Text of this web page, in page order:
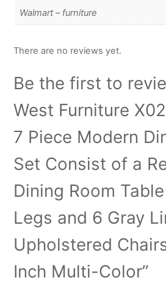
Walmart – furniture
There are no reviews yet.
Be the first to
West Furniture
7 Piece Modern
Set Consist of a
Dining Room
Legs and 6 Gray
Upholstered
Inch Multi-Color”